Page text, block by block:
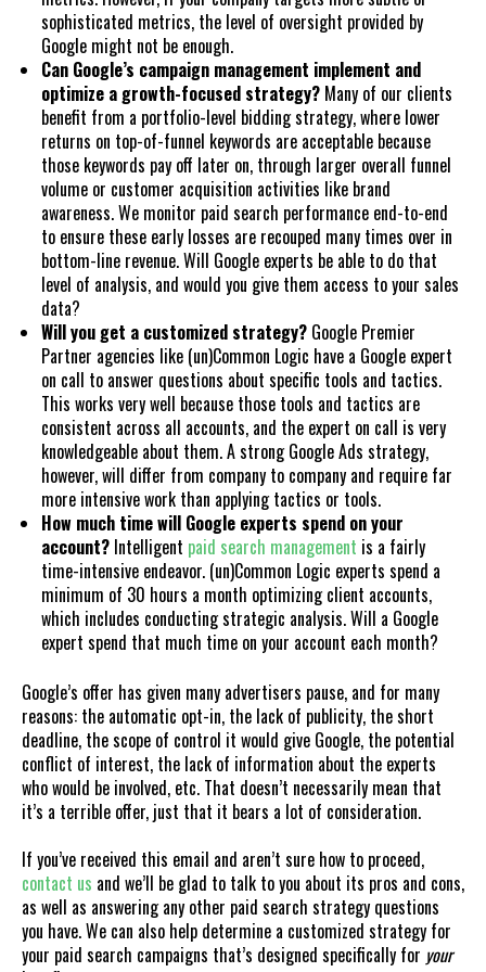
sophisticated metrics, the level of oversight provided by
Google might not be enough.
Can Google’s campaign management implement and
optimize a growth-focused strategy?Many of our clients
benefit from a portfolio-level bidding strategy, where lower
returns on top-of-funnel keywords are acceptable because
those keywords pay off later on, through larger overall funnel
volume or customer acquisition activities like brand
awareness. We monitor paid search performance end-to-end
to ensure these early losses are recouped many times over in
bottom-line revenue. Will Google experts be able to do that
level of analysis, and would you give them access to your sales
data?
Will you get a customized strategy?Google Premier
Partner agencies like (un)Common Logic have a Google expert
on call to answer questions about specific tools and tactics.
This works very well because those tools and tactics are
consistent across all accounts, and the expert on call is very
knowledgeable about them. A strong Google Ads strategy,
however, will differ from company to company and require far
more intensive work than applying tactics or tools.
How much time will Google experts spend on your
account?Intelligent paid search management is a fairly
time-intensive endeavor. (un)Common Logic experts spend a
minimum of 30 hours a month optimizing client accounts,
which includes conducting strategic analysis. Will a Google
expert spend that much time on your account each month?
Google’s offer has given many advertisers pause, and for many
reasons: the automatic opt-in, the lack of publicity, the short
deadline, the scope of control it would give Google, the potential
conflict of interest, the lack of information about the experts
who would be involved, etc. That doesn’t necessarily mean that
it’s a terrible offer, just that it bears a lot of consideration.
If you’ve received this email and aren’t sure how to proceed,
contact us and we’ll be glad to talk to you about its pros and cons,
as well as answering any other paid search strategy questions
you have. We can also help determine a customized strategy for
your paid search campaigns that’s designed specifically for your